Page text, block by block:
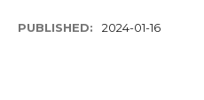
PUBLISHED: 2024-01-16